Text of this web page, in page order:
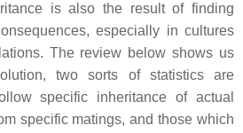
is also the result of finding
especially in cultures
The review below shows us
two sorts of statistics are
specific inheritance of actual
specific matings, and those which